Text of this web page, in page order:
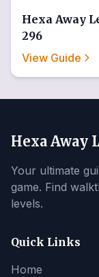
Hexa Away
296
View Guide
Hexa Away
Your ultimate
game. Find
levels.
Quick Links
Home